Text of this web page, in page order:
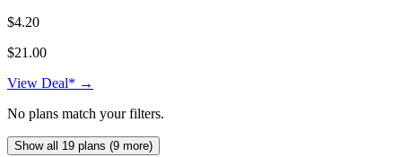
$4.20
$21.00
View Deal* →
No plans match your filters.
Show all 19 plans (9 more)